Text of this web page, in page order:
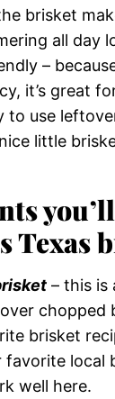
brisket
all day
–
it’s great
to use
little
Texas
– this is
chopped
brisket
favorite local
well here.